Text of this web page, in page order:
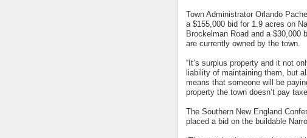
Town Administrator Orlando
a $155,000 bid for 1.9 acres on
Brockelman Road and a $30,000
are currently owned by the town.
“It’s surplus property and it not
liability of maintaining them, but
means that someone will be
property the town doesn’t pay
The Southern New England
placed a bid on the buildable